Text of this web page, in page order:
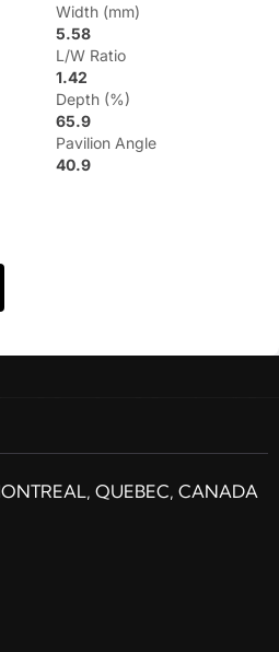
Width (mm)
5.58
L/W Ratio
1.42
Depth (%)
65.9
Pavilion Angle
40.9
QUEBEC, CANADA